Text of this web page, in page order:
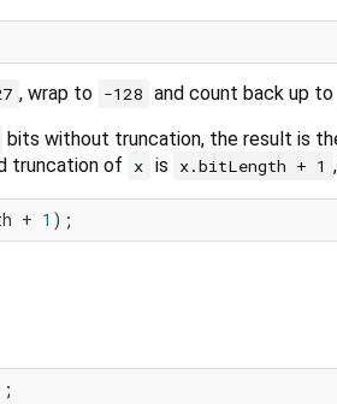
, wrap to -128 and count back up to
bits without truncation, the result is
truncation of
x is x.bitLength + 1
+ 1